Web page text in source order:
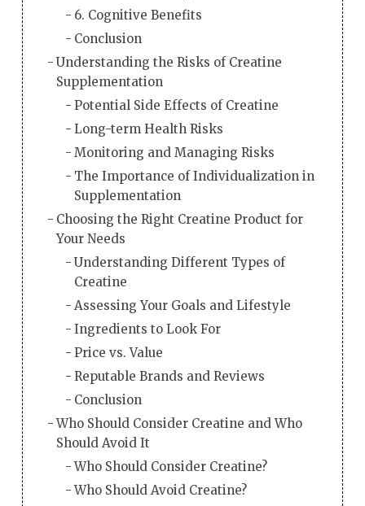
6. Cognitive Benefits
Conclusion
Understanding the Risks of Creatine
Supplementation
Potential Side Effects of Creatine
Long-term Health Risks
Monitoring and Managing Risks
The Importance of Individualization in
Supplementation
Choosing the Right Creatine Product for
Your Needs
Understanding Different Types of
Creatine
Assessing Your Goals and Lifestyle
Ingredients to Look For
Price vs. Value
Reputable Brands and Reviews
Conclusion
Who Should Consider Creatine and Who
Should Avoid It
Who Should Consider Creatine?
Who Should Avoid Creatine?